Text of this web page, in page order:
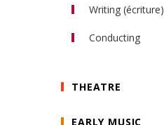
Saxophone
Writing (écriture)
Conducting
Choral conducting
THEATRE
EARLY MUSIC